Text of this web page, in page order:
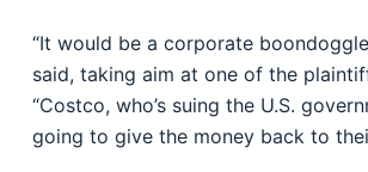
“It would be a corporate
said, taking aim at one of the
“Costco, who’s suing the U.S.
going to give the money back to